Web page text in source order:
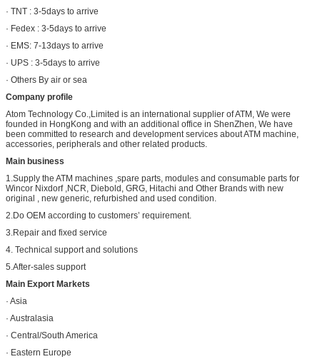
· TNT : 3-5days to arrive
· Fedex : 3-5days to arrive
· EMS: 7-13days to arrive
· UPS : 3-5days to arrive
· Others By air or sea
Company profile
Atom Technology Co.,Limited is an international supplier of ATM, We were
founded in HongKong and with an additional office in ShenZhen, We have
been committed to research and development services about ATM machine,
accessories, peripherals and other related products.
Main business
1.Supply the ATM machines ,spare parts, modules and consumable parts for
Wincor Nixdorf ,NCR, Diebold, GRG, Hitachi and Other Brands with new
original , new generic, refurbished and used condition.
2.Do OEM according to customers’ requirement.
3.Repair and fixed service
4. Technical support and solutions
5.After-sales support
Main Export Markets
· Asia
· Australasia
· Central/South America
· Eastern Europe